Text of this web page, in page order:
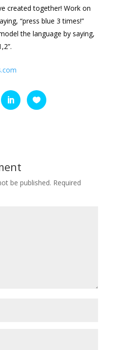
created together! Work on
“press blue 3 times!”
the language by saying,
be published. Required